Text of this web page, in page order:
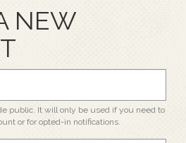
NEW
public. It will only be used if you need to
or for opted-in notifications.